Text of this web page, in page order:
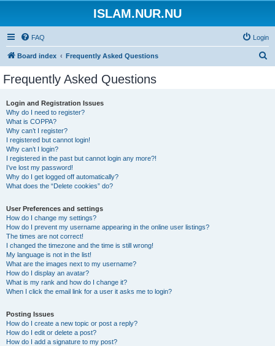
ISLAM.NUR.NU
FAQ Login
Board index Frequently Asked Questions
Frequently Asked Questions
Login and Registration Issues
Why do I need to register?
What is COPPA?
Why can’t I register?
I registered but cannot login!
Why can’t I login?
I registered in the past but cannot login any more?!
I’ve lost my password!
Why do I get logged off automatically?
What does the “Delete cookies” do?
User Preferences and settings
How do I change my settings?
How do I prevent my username appearing in the online user listings?
The times are not correct!
I changed the timezone and the time is still wrong!
My language is not in the list!
What are the images next to my username?
How do I display an avatar?
What is my rank and how do I change it?
When I click the email link for a user it asks me to login?
Posting Issues
How do I create a new topic or post a reply?
How do I edit or delete a post?
How do I add a signature to my post?